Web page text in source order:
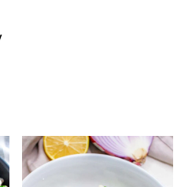
SALAD
RECIPE)